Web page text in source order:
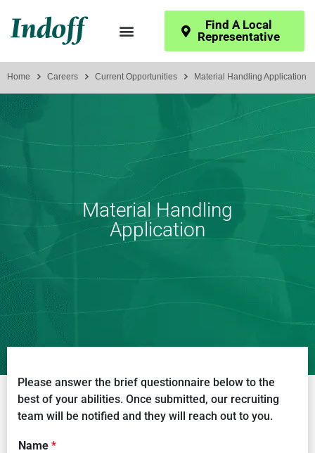
Find A Local
Representative
Home Careers Current Opportunities Material Handling Application
Material Handling
Application
Please answer the brief questionnaire below to the
best of your abilities. Once submitted, our recruiting
team will be notified and they will reach out to you.
Name *